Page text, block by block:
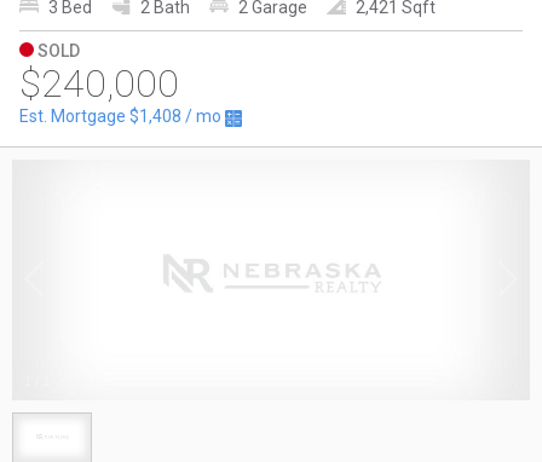
3 Bed
2 Bath 2 Garage 2,421 Sqft
SOLD
$240,000
Est. Mortgage $1,408 / mo